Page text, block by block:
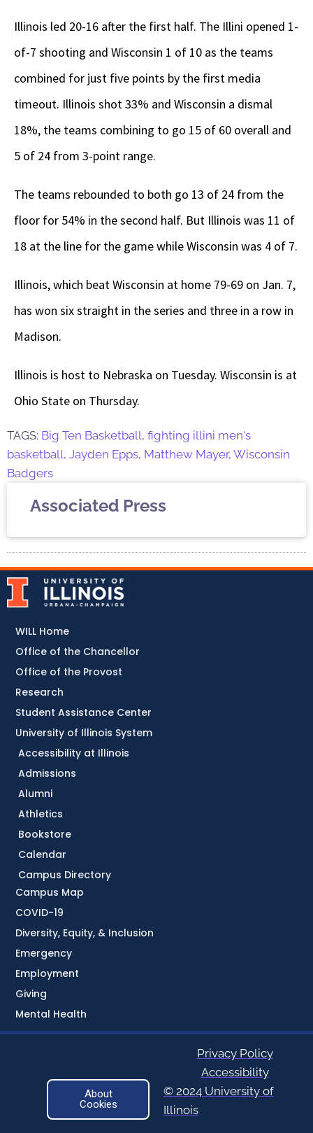
Illinois led 20-16 after the first half. The Illini opened 1-
of-7 shooting and Wisconsin 1 of 10 as the teams
combined for just five points by the first media
timeout. Illinois shot 33% and Wisconsin a dismal
18%, the teams combining to go 15 of 60 overall and
5 of 24 from 3-point range.
The teams rebounded to both go 13 of 24 from the
floor for 54% in the second half. But Illinois was 11 of
18 at the line for the game while Wisconsin was 4 of 7.
Illinois, which beat Wisconsin at home 79-69 on Jan. 7,
has won six straight in the series and three in a row in
Madison.
Illinois is host to Nebraska on Tuesday. Wisconsin is at
Ohio State on Thursday.
TAGS: Big Ten Basketball, fighting illini men's
basketball, Jayden Epps, Matthew Mayer, Wisconsin
Badgers
Associated Press
Accessibility at Illinois
Admissions
Alumni
Athletics
Bookstore
Calendar
Campus Directory
Campus Map
COVID-19
Diversity, Equity, & Inclusion
Emergency
Employment
Giving
Mental Health
WILL Home
Office of the Chancellor
Office of the Provost
Research
Student Assistance Center
University of Illinois System
About
Cookies
Privacy Policy
Accessibility
© 2024 University of
Illinois